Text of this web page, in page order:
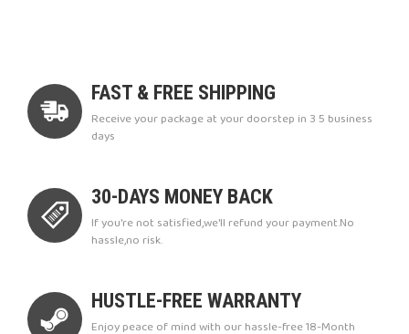
FAST & FREE SHIPPING
Receive your package at your doorstep in 3 5 business
days
30-DAYS MONEY BACK
If you're not satisfied,we'll refund your payment.No
hassle,no risk.
HUSTLE-FREE WARRANTY
Enjoy peace of mind with our hassle-free 18-Month